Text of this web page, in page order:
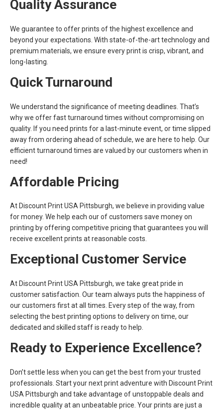
Quality Assurance
We guarantee to offer prints of the highest excellence and
beyond your expectations. With state-of-the-art technology and
premium materials, we ensure every print is crisp, vibrant, and
long-lasting.
Quick Turnaround
We understand the significance of meeting deadlines. That’s
why we offer fast turnaround times without compromising on
quality. If you need prints for a last-minute event, or time slipped
away from ordering ahead of schedule, we are here to help. Our
efficient turnaround times are valued by our customers when in
need!
Affordable Pricing
At Discount Print USA Pittsburgh, we believe in providing value
for money. We help each our of customers save money on
printing by offering competitive pricing that guarantees you will
receive excellent prints at reasonable costs.
Exceptional Customer Service
At Discount Print USA Pittsburgh, we take great pride in
customer satisfaction. Our team always puts the happiness of
our customers first at all times. Every step of the way, from
selecting the best printing options to delivery on time, our
dedicated and skilled staff is ready to help.
Ready to Experience Excellence?
Don’t settle less when you can get the best from your trusted
professionals. Start your next print adventure with Discount Print
USA Pittsburgh and take advantage of unstoppable deals and
incredible quality at an unbeatable price. Your prints are just a